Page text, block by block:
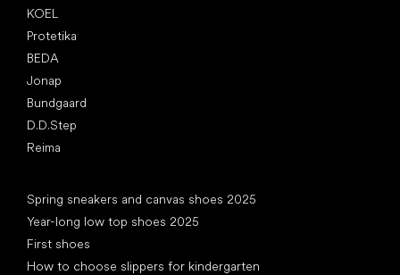
KOEL
Protetika
BEDA
Jonap
Bundgaard
D.D.Step
Reima
Spring sneakers and canvas shoes 2025
Year-long low top shoes 2025
First shoes
How to choose slippers for kindergarten